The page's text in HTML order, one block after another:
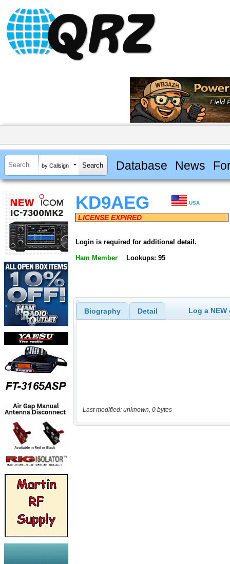
by Callsign Database News
KD9AEG USA
LICENSE EXPIRED
Login is required for additional detail.
Ham Member Lookups: 95
Biography Detail Log a
Last modified: unknown, 0 bytes